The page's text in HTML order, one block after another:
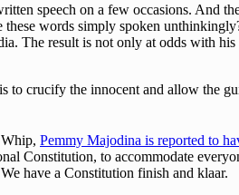
speech on a few occasions. And
words simply spoken
The result is not only at odds with
to crucify the innocent and allow the
Pemmy Majodina is reported to
Constitution, to accommodate
have a Constitution finish and klaar.